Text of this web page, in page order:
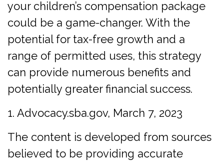
your children’s compensation package
could be a game-changer. With the
potential for tax-free growth and a
range of permitted uses, this strategy
can provide numerous benefits and
potentially greater financial success.
1. Advocacy.sba.gov, March 7, 2023
The content is developed from sources
believed to be providing accurate